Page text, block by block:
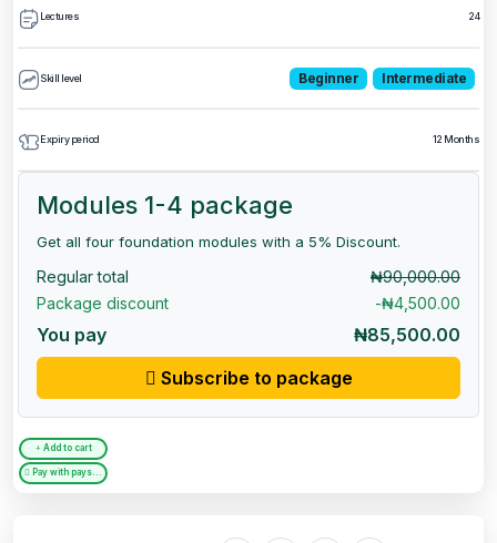
Lectures 24
Skill level Beginner Intermediate
Expiry period 12 Months
Modules 1-4 package
Get all four foundation modules with a 5% Discount.
Regular total
₦90,000.00
Package discount
-₦4,500.00
You pay
₦85,500.00
Subscribe to package
Add to cart
Pay with paystack